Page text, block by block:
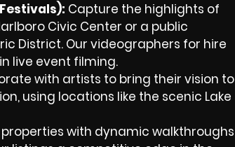
Capture the highlights of
Civic Center or a public
District. Our videographers for hire
live event filming.
with artists to bring their vision to
using locations like the scenic Lake
with dynamic walkthroughs